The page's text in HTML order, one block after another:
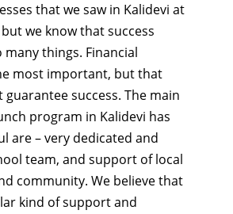
that we saw in Kalidevi at
we know that success
many things. Financial
most important, but that
success. The main
program in Kalidevi has
are – very dedicated and
team, and support of local
community. We believe that
kind of support and